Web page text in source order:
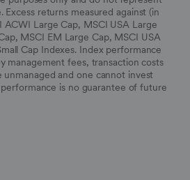
returns measured against (in
ACWI Large Cap, MSCI USA Large
MSCI EM Large Cap, MSCI USA
Cap Indexes. Index performance
management fees, transaction costs
unmanaged and one cannot invest
performance is no guarantee of future